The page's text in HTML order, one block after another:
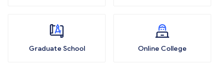
Graduate School Online College